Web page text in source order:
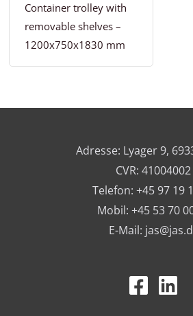
Container trolley with
removable shelves –
1200x750x1830 mm
Adresse: Lyager 9,
CVR: 41004002
Telefon: +45 97 19
Mobil: +45 53 70
E-Mail: